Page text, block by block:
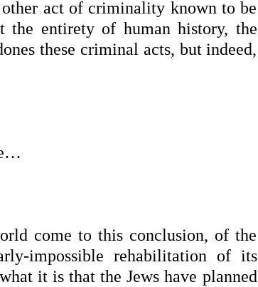
act of criminality known to be
the entirety of human history, the
these criminal acts, but indeed,
come to this conclusion, of the
impossible rehabilitation of its
it is that the Jews have planned